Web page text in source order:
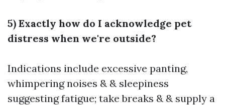
5) Exactly how do I acknowledge pet
distress when we're outside?
Indications include excessive panting,
whimpering noises & & sleepiness
suggesting fatigue; take breaks & & supply a